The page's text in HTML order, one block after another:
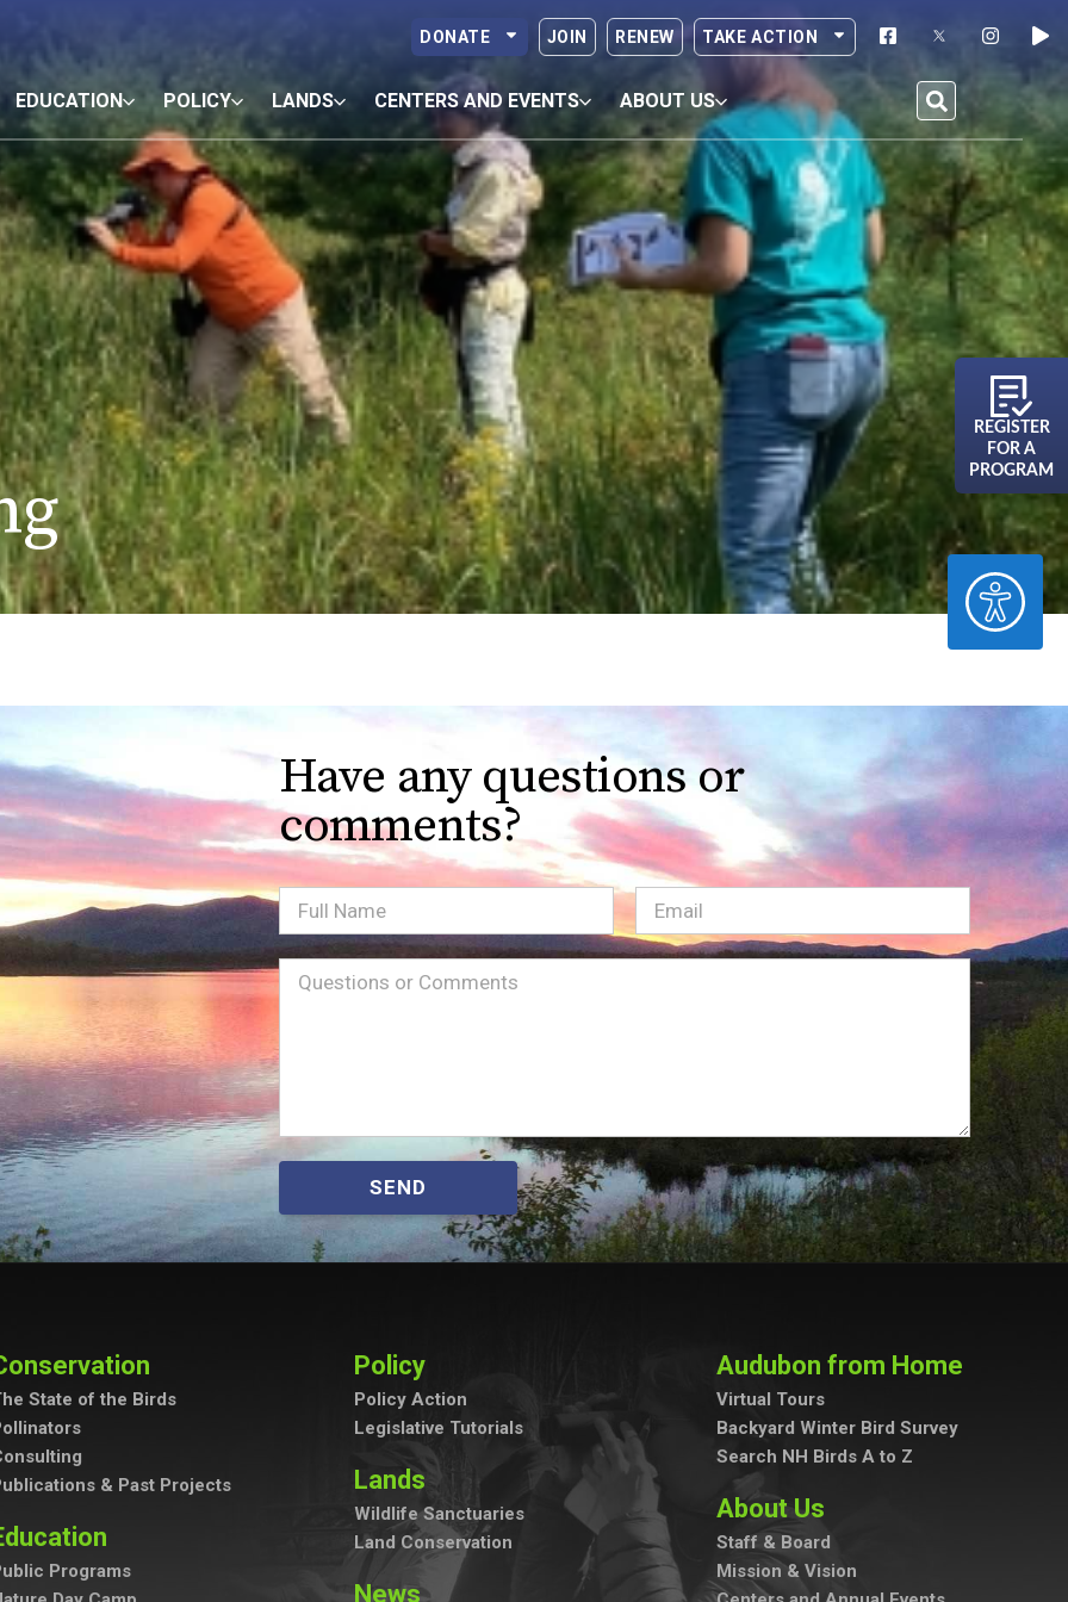
ACCESSIBILITY
DONATE JOIN RENEW TAKE ACTION
EDUCATION POLICY LANDS CENTERS AND EVENTS ABOUT US
REGISTER
FOR A
PROGRAM
Have any questions or
comments?
Full
Name
Email(Required)
Message(Required)
SEND
State of the Birds
& Past Projects
Programs
Policy
Policy Action
Legislative Tutorials
Lands
Wildlife Sanctuaries
Land Conservation
News
Audubon from Home
Virtual Tours
Backyard Winter Bird Survey
Search NH Birds A to Z
About Us
Staff & Board
Mission & Vision